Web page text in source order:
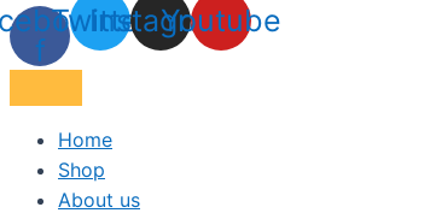
f
Twitter
Instagram
Youtube
Home
Shop
About us